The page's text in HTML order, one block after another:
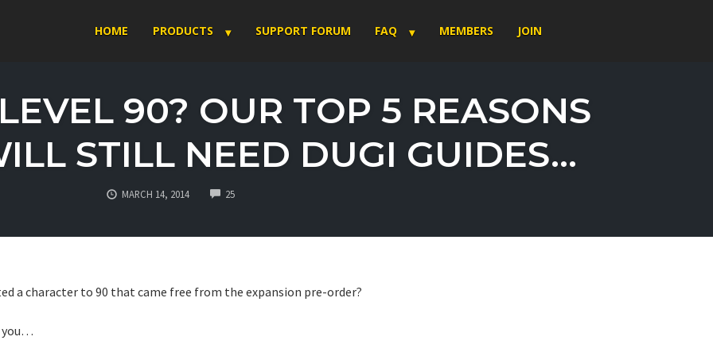
HOME PRODUCTS SUPPORT FORUM FAQ MEMBERS JOIN
90? OUR TOP 5 REASONS
STILL NEED DUGI GUIDES…
MARCH 14, 2014 25COMMENTS
a character to 90 that came free from the expansion pre-order?
you…